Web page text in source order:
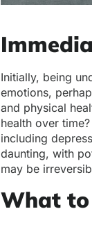
Initially, being
emotions,
and physical
health over
including
daunting, with
may be
What to